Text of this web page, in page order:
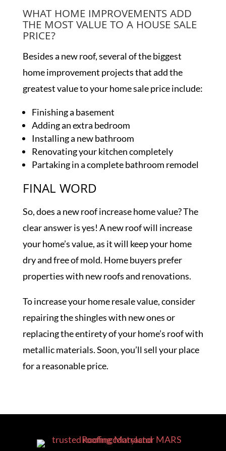
WHAT HOME IMPROVEMENTS ADD
THE MOST VALUE TO A HOUSE SALE
PRICE?
Besides a new roof, several of the biggest
home improvement projects that add the
greatest value to your home sale price include:
Finishing a basement
Adding an extra bedroom
Installing a new bathroom
Renovating your kitchen completely
Partaking in a complete bathroom remodel
FINAL WORD
So, does a new roof increase home value? The
clear answer is yes! A new roof will increase
your home’s value, as it will keep your home
dry and free of mold. Home buyers prefer
properties with new roofs and renovations.
To increase your home resale value, consider
repairing the shingles with new ones or
replacing the entirety of your home’s roof with
metallic materials. Soon, you’ll sell your place
for a reasonable price.